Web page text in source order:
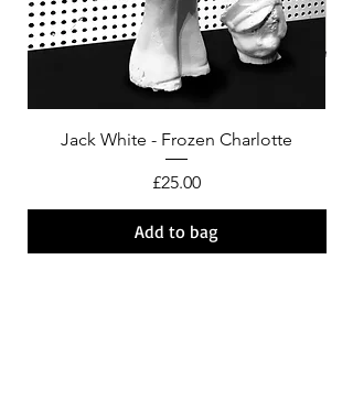
Jack White - Frozen Charlotte
Price
£25.00
Add to bag